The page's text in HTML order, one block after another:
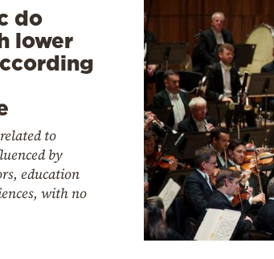
do
lower
to
by
education
with no